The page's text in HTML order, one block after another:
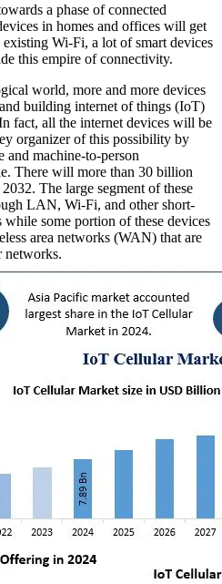
a phase of connected
in homes and offices will get
Wi-Fi, a lot of smart devices
this empire of connectivity.
world, more and more devices
building internet of things (IoT)
fact, all the internet devices will be
organizer of this possibility by
and machine-to-person
There will more than 30 billion
The large segment of these
LAN, Wi-Fi, and other short-
some portion of these devices
area networks (WAN) that are
networks.